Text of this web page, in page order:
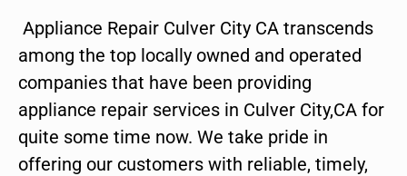
Appliance Repair Culver City CA transcends
among the top locally owned and operated
companies that have been providing
appliance repair services in Culver City,CA for
quite some time now. We take pride in
offering our customers with reliable, timely,